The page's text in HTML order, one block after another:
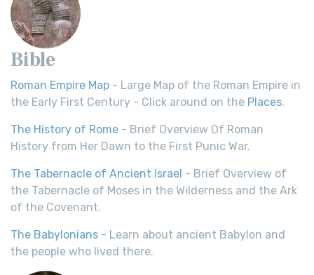
Bible
Roman Empire Map - Large Map of the Roman Empire in
the Early First Century - Click around on the Places.
The History of Rome - Brief Overview Of Roman
History from Her Dawn to the First Punic War.
The Tabernacle of Ancient Israel - Brief Overview of
the Tabernacle of Moses in the Wilderness and the Ark
of the Covenant.
The Babylonians - Learn about ancient Babylon and
the people who lived there.